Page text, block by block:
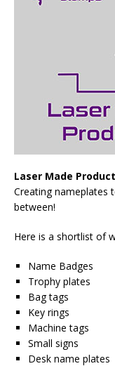
Laser Made
Creating nameplates
between!
Here is a shortlist of
Name Badges
Trophy plates
Bag tags
Key rings
Machine tags
Small signs
Desk name plates